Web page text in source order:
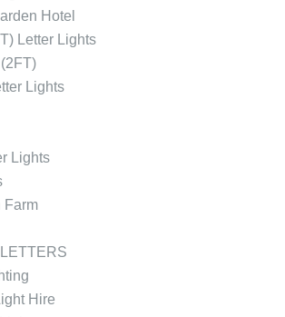
Hotel
Letter Lights
Lights
Lights
Farm
Hire